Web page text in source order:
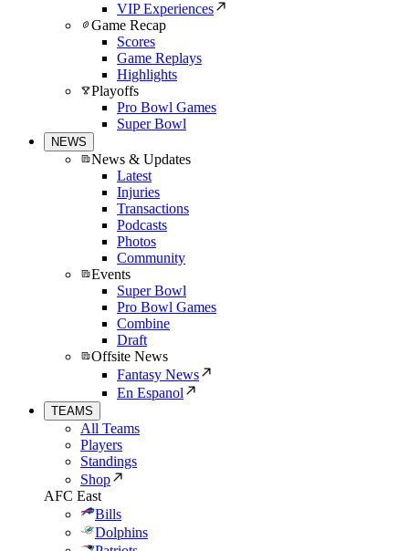
VIP Experiences
Game Recap
Scores
Game Replays
Highlights
Playoffs
Pro Bowl Games
Super Bowl
NEWS
News & Updates
Latest
Injuries
Transactions
Podcasts
Photos
Community
Events
Super Bowl
Pro Bowl Games
Combine
Draft
Offsite News
Fantasy News
En Espanol
TEAMS
All Teams
Players
Standings
Shop
AFC East
Bills
Dolphins